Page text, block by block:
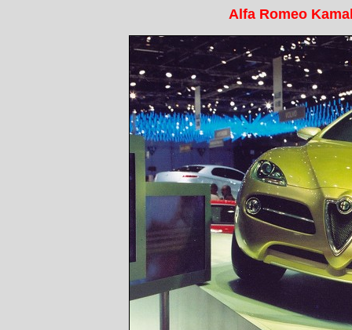
Alfa Romeo